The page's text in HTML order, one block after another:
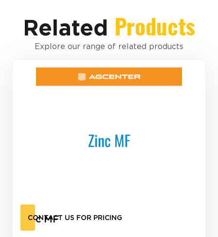
Related Products
Explore our range of related products
Zinc MF
CONTACT US FOR PRICING